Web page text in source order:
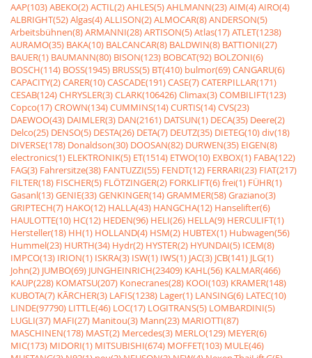
AAP(103)ABEKO(2)ACTIL(2)AHLES(5)AHLMANN(23)AIM(4)AIRO(4)
ALBRIGHT(52)Algas(4)ALLISON(2)ALMOCAR(8)ANDERSON(5)
Arbeitsbühnen(8)ARMANNI(28)ARTISON(5)Atlas(17)ATLET(1238)
AURAMO(35) BAKA(10) BALCANCAR(8) BALDWIN(8) BATTIONI(27)
BAUER(1) BAUMANN(80) BISON(123) BOBCAT(92) BOLZONI(6)
BOSCH(114) BOSS(1945) BRUSS(5) BT(410) bulmor(69)CANGARU(6)
CAPACITY(2)CARER(10)CASCADE(191)CASE(7)CATERPILLAR(171)
CESAB(124)CHRYSLER(3)CLARK(106426)Climax(3)COMBILIFT(123)
Copco(17)CROWN(134)CUMMINS(14)CURTIS(14)CVS(23)
DAEWOO(43) DAIMLER(3) DAN(2161) DATSUN(1) DECA(35) Deere(2)
Delco(25) DENSO(5) DESTA(26) DETA(7) DEUTZ(35) DIETEG(10)div(18)
DIVERSE(178) Donaldson(30) DOOSAN(82) DURWEN(35) EIGEN(8)
electronics(1) ELEKTRONIK(5) ET(1514) ETWO(10) EXBOX(1) FABA(122)
FAG(3) Fahrersitze(38) FANTUZZI(55) FENDT(12) FERRARI(23) FIAT(217)
FILTER(18) FISCHER(5) FLÖTZINGER(2) FORKLIFT(6)frei(1) FÜHR(1)
Gasanl(13)GENIE(33)GENKINGER(14)GRAMMER(58)Graziano(3)
GRIPTECH(7) HAKO(12) HALLA(43) HANGCHA(12) Hanselifter(6)
HAULOTTE(10) HC(12) HEDEN(96) HELI(26) HELLA(9) HERCULIFT(1)
Hersteller(18) HH(1) HOLLAND(4) HSM(2) HUBTEX(1) Hubwagen(56)
Hummel(23) HURTH(34) Hydr(2) HYSTER(2) HYUNDAI(5) ICEM(8)
IMPCO(13) IRION(1) ISKRA(3) ISW(1) IWS(1) JAC(3) JCB(141) JLG(1)
John(2) JUMBO(69) JUNGHEINRICH(23409) KAHL(56) KALMAR(466)
KAUP(228) KOMATSU(207) Konecranes(28) KOOI(103) KRAMER(148)
KUBOTA(7) KÃRCHER(3) LAFIS(1238) Lager(1) LANSING(6) LATEC(10)
LINDE(97790) LITTLE(46) LOC(17) LOGITRANS(5) LOMBARDINI(5)
LUGLI(37) MAFI(27) Manitou(3) Mann(23) MARIOTTI(87)
MASCHINEN(178) MAST(2) Mercedes(3) MERLO(129) MEYER(6)
MIC(173) MIDORI(1) MITSUBISHI(674) MOFFET(103) MULE(46)